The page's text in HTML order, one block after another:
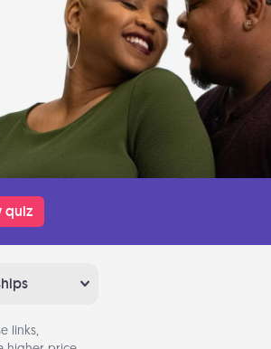
quiz
links,